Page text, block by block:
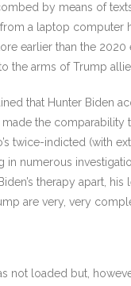
by means of
a laptop computer
earlier than the
the arms of Trump
that Hunter Biden
made the comparability
twice-indicted (with
numerous
therapy apart, his
are very, very
not loaded but,